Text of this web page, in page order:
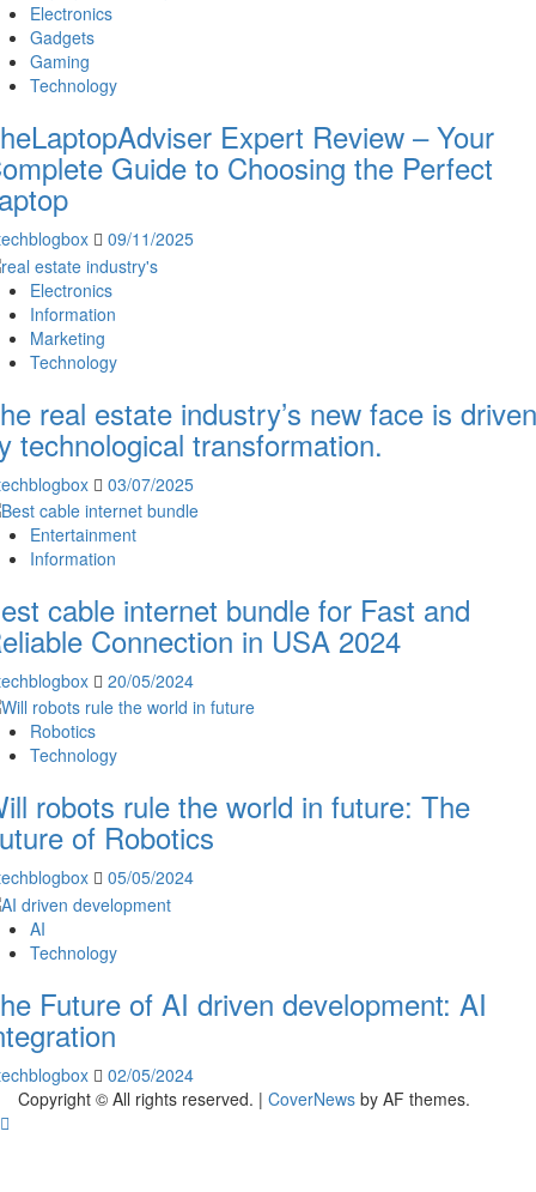
Electronics
Gadgets
Gaming
Technology
Expert Review – Your
Guide to Choosing the Perfect
09/11/2025
Electronics
Information
Marketing
Technology
real estate industry’s new face is driven
technological transformation.
03/07/2025
Entertainment
Information
cable internet bundle for Fast and
Connection in USA 2024
20/05/2024
Robotics
Technology
robots rule the world in future: The
of Robotics
05/05/2024
AI
Technology
Future of AI driven development: AI
02/05/2024
Copyright © All rights reserved. | CoverNews by AF themes.